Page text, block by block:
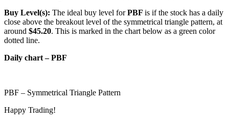
Buy Level(s): The ideal buy level forPBF is if the stock has a daily
close above the breakout level of the symmetrical triangle pattern, at
around $45.20. This is marked in the chart below as a green color
dotted line.
Daily chart – PBF
PBF – Symmetrical Triangle Pattern
Happy Trading!